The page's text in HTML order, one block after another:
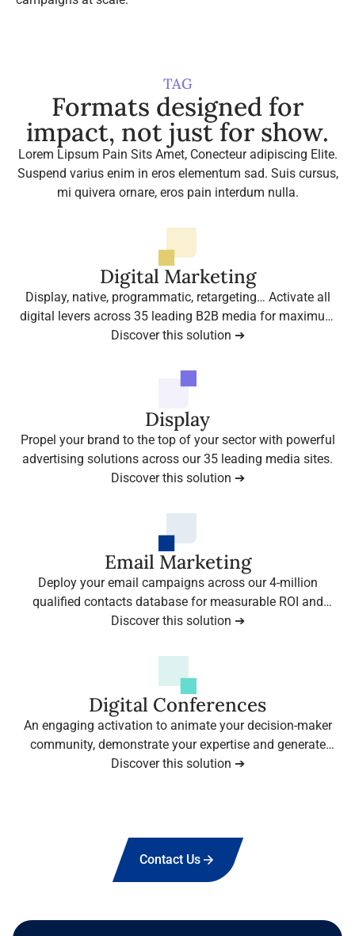
TAG
Formats designed for
impact, not just for show.
Lorem Lipsum Pain Sits Amet, Conecteur adipiscing Elite.
Suspend varius enim in eros elementum sad. Suis cursus,
mi quivera ornare, eros pain interdum nulla.
Digital Marketing
Display, native, programmatic, retargeting… Activate all
digital levers across 35 leading B2B media for maximum
presence among your decision-makers.
Discover this solution ➔
Display
Propel your brand to the top of your sector with powerful
advertising solutions across our 35 leading media sites.
Discover this solution ➔
Email Marketing
Deploy your email campaigns across our 4-million
qualified contacts database for measurable ROI and
immediate results.
Discover this solution ➔
Digital Conferences
An engaging activation to animate your decision-maker
community, demonstrate your expertise and generate
qualified leads — backed by our leading B2B media
Discover this solution ➔
Contact Us